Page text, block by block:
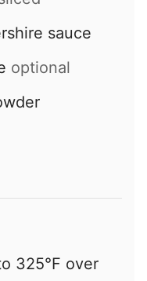
sauce
optional
325°F over